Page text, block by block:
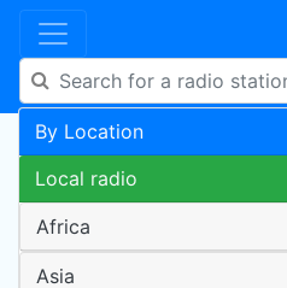
By Location
Local radio
Africa
Asia